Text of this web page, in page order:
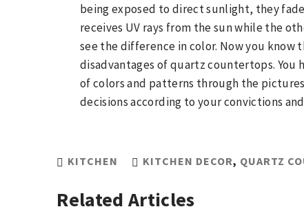
being exposed to direct sunlight, they
receives UV rays from the sun while the
see the difference in color. Now you know
disadvantages of quartz countertops. You
of colors and patterns through the
decisions according to your convictions
KITCHEN KITCHEN DECOR, QUARTZ
Related Articles